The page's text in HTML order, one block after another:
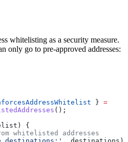
whitelisting as a security measure.
only go to pre-approved addresses:
} =
();
) {
whitelisted addresses